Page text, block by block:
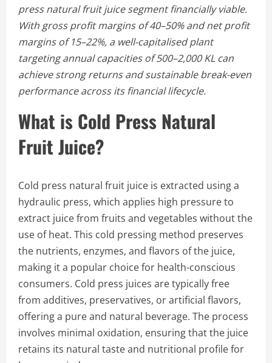
press natural fruit juice segment financially viable.
With gross profit margins of 40–50% and net profit
margins of 15–22%, a well-capitalised plant
targeting annual capacities of 500–2,000 KL can
achieve strong returns and sustainable break-even
performance across its financial lifecycle.
What is Cold Press Natural
Fruit Juice?
Cold press natural fruit juice is extracted using a
hydraulic press, which applies high pressure to
extract juice from fruits and vegetables without the
use of heat. This cold pressing method preserves
the nutrients, enzymes, and flavors of the juice,
making it a popular choice for health-conscious
consumers. Cold press juices are typically free
from additives, preservatives, or artificial flavors,
offering a pure and natural beverage. The process
involves minimal oxidation, ensuring that the juice
retains its natural taste and nutritional profile for